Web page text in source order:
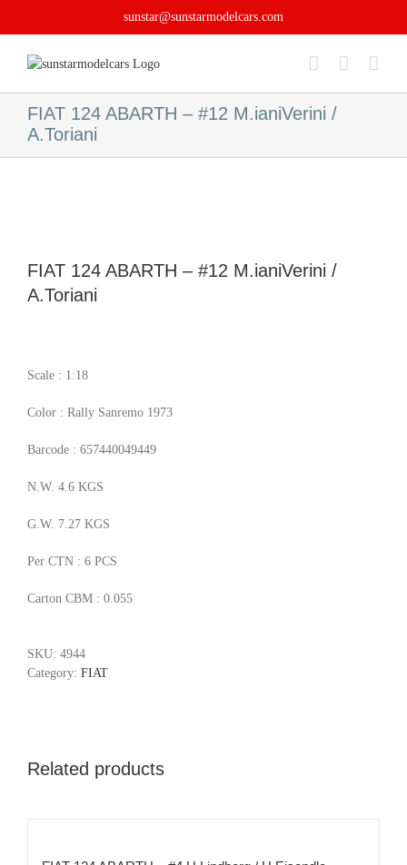
sunstar@sunstarmodelcars.com
FIAT 124 ABARTH – #12 M.ianiVerini /
A.Toriani
FIAT 124 ABARTH – #12 M.ianiVerini /
A.Toriani
Scale : 1:18
Color : Rally Sanremo 1973
Barcode : 657440049449
N.W. 4.6 KGS
G.W. 7.27 KGS
Per CTN : 6 PCS
Carton CBM : 0.055
SKU: 4944
Category: FIAT
Related products